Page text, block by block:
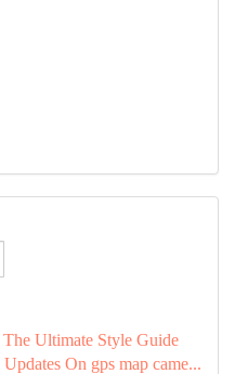
Ultimate Style Guide
On gps map came...